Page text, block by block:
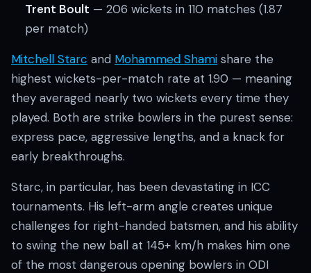
Trent Boult — 206 wickets in 110 matches (1.87
per match)
Mitchell Starc and Mohammed Shami share the
highest wickets-per-match rate at 1.90 — meaning
they averaged nearly two wickets every time they
played. Both are strike bowlers in the purest sense:
express pace, aggressive lengths, and a knack for
early breakthroughs.
Starc, in particular, has been devastating in ICC
tournaments. His left-arm angle creates unique
challenges for right-handed batsmen, and his ability
to swing the new ball at 145+ km/h makes him one
of the most dangerous opening bowlers in ODI